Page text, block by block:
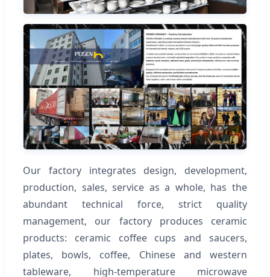
Our factory integrates design, development,
production, sales, service as a whole, has the
abundant technical force, strict quality
management, our factory produces ceramic
products: ceramic coffee cups and saucers,
plates, bowls, coffee, Chinese and western
tableware, high-temperature microwave